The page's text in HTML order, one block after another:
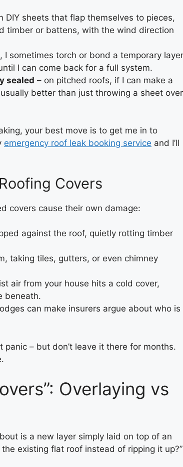
DIY sheets that flap themselves to pieces,
timber or battens, with the wind direction
I sometimes torch or bond a temporary
I can come back for a full system.
sealed – on pitched roofs, if I can make a
better than just throwing a sheet over
your best move is to get me in to
emergency roof leak booking service and I’ll
Covers
covers cause their own damage:
against the roof, quietly rotting timber
taking tiles, gutters, or even chimney
air from your house hits a cold cover,
beneath.
can make insurers argue about who is
panic – but don’t leave it there for months.
Overlaying vs
is a new layer simply laid on top of an
existing flat roof instead of ripping it up?”
GUTTER AND DOWNPIPE
INSTALLATION
TEMPORARY VALLEY
(FELT)